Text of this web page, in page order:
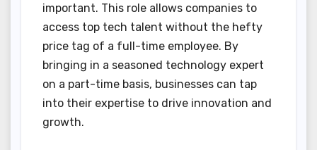
important. This role allows companies to
access top tech talent without the hefty
price tag of a full-time employee. By
bringing in a seasoned technology expert
on a part-time basis, businesses can tap
into their expertise to drive innovation and
growth.